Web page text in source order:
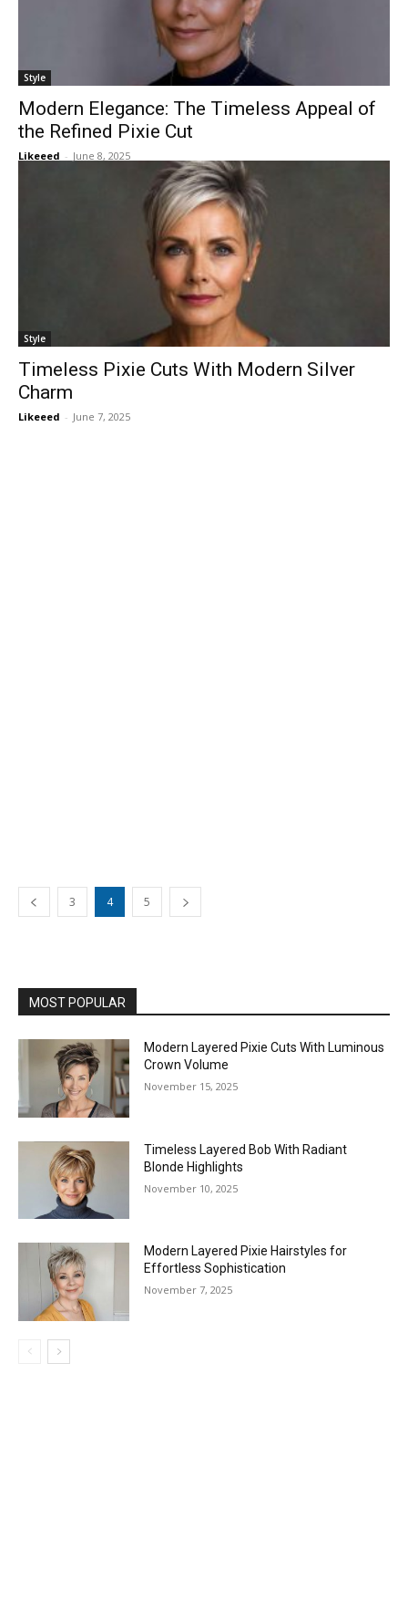
Style
Modern Elegance: The Timeless Appeal of
the Refined Pixie Cut
Likeeed - June 8, 2025
Style
Timeless Pixie Cuts With Modern Silver
Charm
Likeeed - June 7, 2025
3 4 5
MOST POPULAR
Modern Layered Pixie Cuts With Luminous
Crown Volume
November 15, 2025
Timeless Layered Bob With Radiant
Blonde Highlights
November 10, 2025
Modern Layered Pixie Hairstyles for
Effortless Sophistication
November 7, 2025